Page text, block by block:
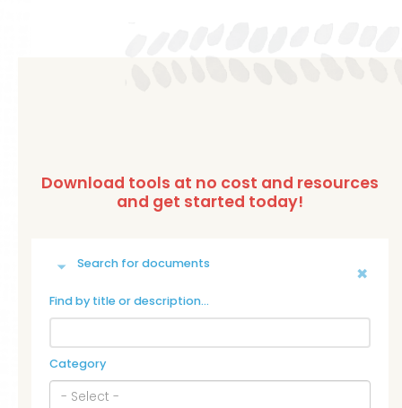
Search for documents
Find by title or description…
Category